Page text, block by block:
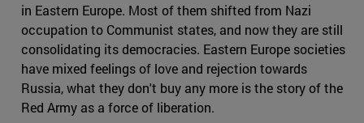
in Eastern Europe. Most of them shifted from Nazi
occupation to Communist states, and now they are still
consolidating its democracies. Eastern Europe societies
have mixed feelings of love and rejection towards
Russia, what they don't buy any more is the story of the
Red Army as a force of liberation.